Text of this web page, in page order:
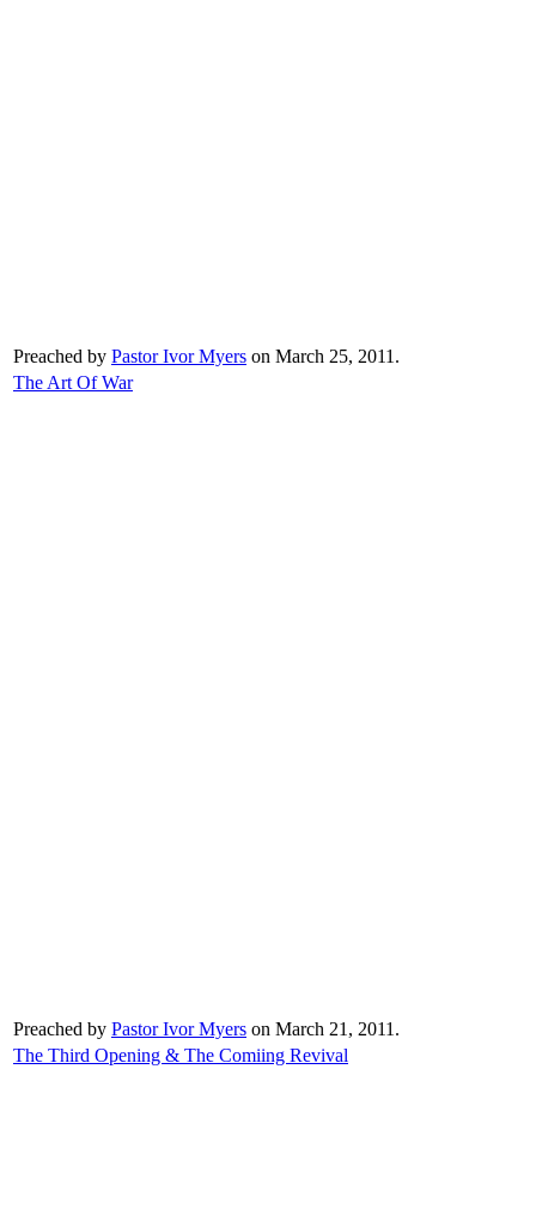
Preached by Pastor Ivor Myers on March 25, 2011.
The Art Of War
Preached by Pastor Ivor Myers on March 21, 2011.
The Third Opening & The Comiing Revival